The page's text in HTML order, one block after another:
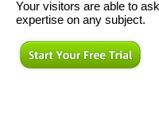
Your visitors are able to
expertise on any subject.